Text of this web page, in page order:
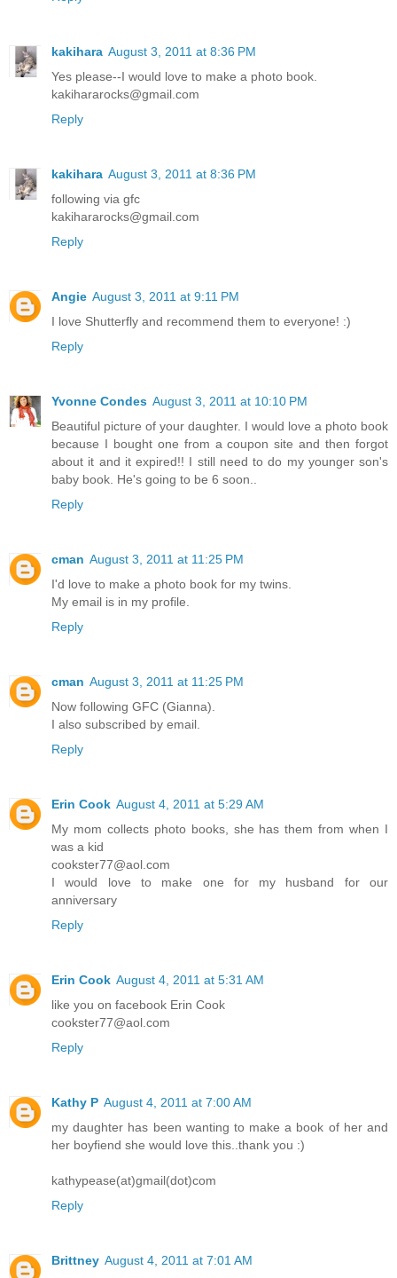
kakihara August 3, 2011 at 8:36 PM
Yes please--I would love to make a photo book.
kakihararocks@gmail.com
Reply
kakihara August 3, 2011 at 8:36 PM
following via gfc
kakihararocks@gmail.com
Reply
Angie August 3, 2011 at 9:11 PM
I love Shutterfly and recommend them to everyone! :)
Reply
Yvonne Condes August 3, 2011 at 10:10 PM
Beautiful picture of your daughter. I would love a photo book
because I bought one from a coupon site and then forgot
about it and it expired!! I still need to do my younger son's
baby book. He's going to be 6 soon..
Reply
cman August 3, 2011 at 11:25 PM
I'd love to make a photo book for my twins.
My email is in my profile.
Reply
cman August 3, 2011 at 11:25 PM
Now following GFC (Gianna).
I also subscribed by email.
Reply
Erin Cook August 4, 2011 at 5:29 AM
My mom collects photo books, she has them from when I
was a kid
cookster77@aol.com
I would love to make one for my husband for our
anniversary
Reply
Erin Cook August 4, 2011 at 5:31 AM
like you on facebook Erin Cook
cookster77@aol.com
Reply
Kathy P August 4, 2011 at 7:00 AM
my daughter has been wanting to make a book of her and
her boyfiend she would love this..thank you :)
kathypease(at)gmail(dot)com
Reply
Brittney August 4, 2011 at 7:01 AM